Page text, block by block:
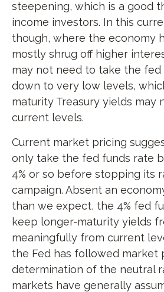
steepening, which is a good
income investors. In this
though, where the economy
mostly shrug off higher
may not need to take the
down to very low levels,
maturity Treasury yields may
current levels.
Current market pricing
only take the fed funds rate
4% or so before stopping its
campaign. Absent an
than we expect, the 4% fed
keep longer-maturity yields
meaningfully from current
the Fed has followed market
determination of the neutral
markets have generally